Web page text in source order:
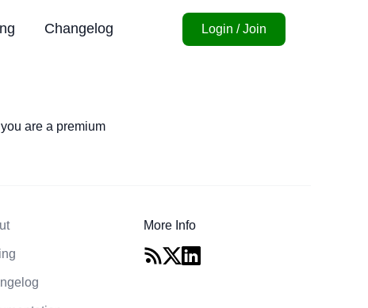
Changelog Login / Join
are a premium
More Info